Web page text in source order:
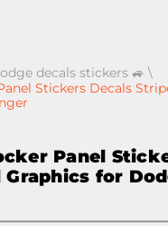
decals stickers 🚙 \
Stickers Decals
Panel
for